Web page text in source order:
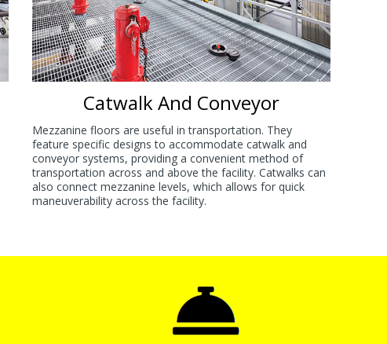
Catwalk And Conveyor
Mezzanine floors are useful in transportation. They
feature specific designs to accommodate catwalk and
conveyor systems, providing a convenient method of
transportation across and above the facility. Catwalks can
also connect mezzanine levels, which allows for quick
maneuverability across the facility.